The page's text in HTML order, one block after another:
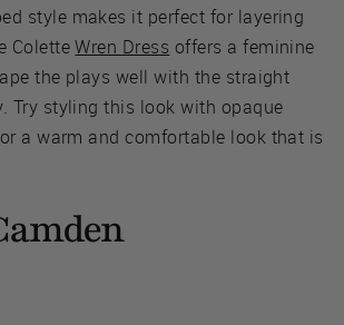
style makes it perfect for layering
ColetteWren Dress offers a feminine
the plays well with the straight
Try styling this look with opaque
a warm and comfortable look that is